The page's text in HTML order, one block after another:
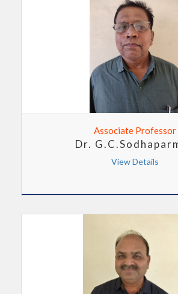
Associate Professor
Dr.
View Details